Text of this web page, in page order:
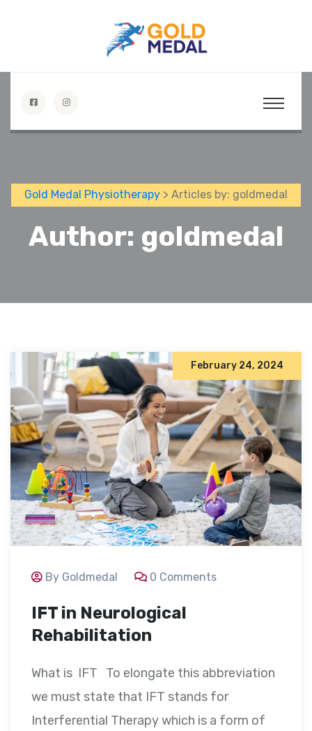
Gold Medal Physiotherapy > Articles by: goldmedal
Author: goldmedal
February 24, 2024
By Goldmedal 0 Comments
IFT in Neurological
Rehabilitation
What is IFT To elongate this abbreviation
we must state that IFT stands for
Interferential Therapy which is a form of